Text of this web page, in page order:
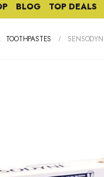
BLOG TOP DEALS
, TOOTHPASTES